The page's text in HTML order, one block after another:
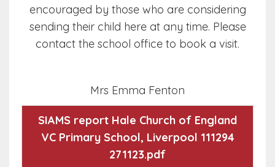
encouraged by those who are considering
sending their child here at any time. Please
contact the school office to book a visit.
Mrs Emma Fenton
SIAMS report Hale Church of England
VC Primary School, Liverpool 111294
271123.pdf